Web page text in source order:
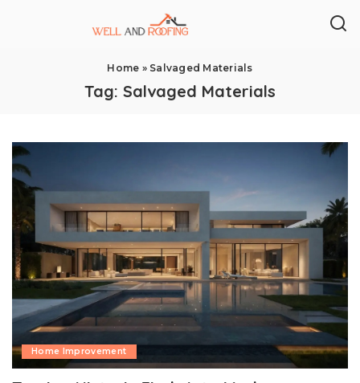
Home » Salvaged Materials
Tag: Salvaged Materials
Home Improvement